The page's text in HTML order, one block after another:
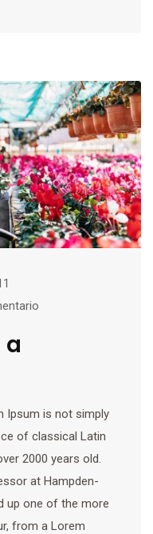
a
Ipsum is not simply
of classical Latin
2000 years old.
at Hampden-
up one of the more
from a Lorem